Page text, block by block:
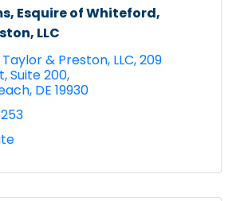
Esquire of Whiteford,
LLC
& Preston, LLC 209
Suite 200
DE 19930